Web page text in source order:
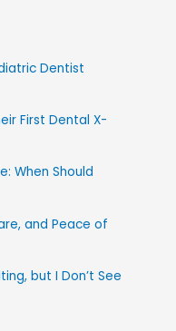
Dentist
First Dental X-
When Should
and Peace of
but I Don’t See